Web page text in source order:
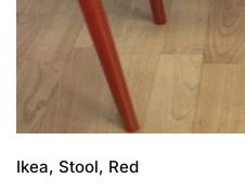
Ikea, Stool, Red